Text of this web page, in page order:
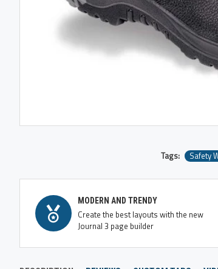
Tags: Safety
MODERN AND TRENDY
Create the best layouts with the new
Journal 3 page builder